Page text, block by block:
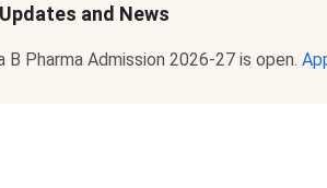
and News
B Pharma Admission 2026-27 is open.